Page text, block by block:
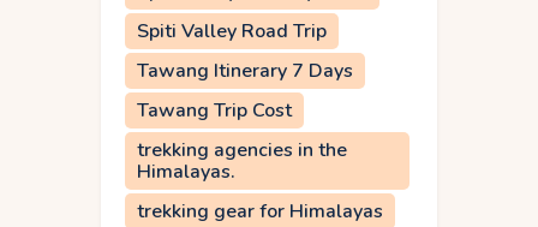
Spiti Valley Road Trip
Tawang Itinerary 7 Days
Tawang Trip Cost
trekking agencies in the
Himalayas.
trekking gear for Himalayas